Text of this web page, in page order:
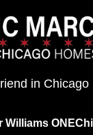
in
Williams